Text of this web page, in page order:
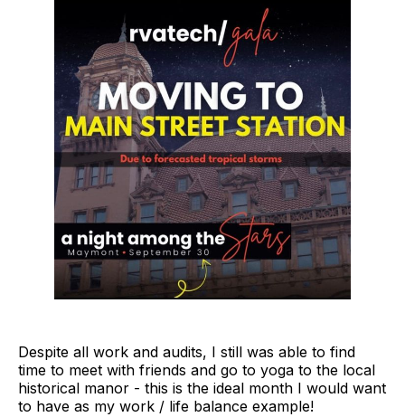
Despite all work and audits, I still was able to find
time to meet with friends and go to yoga to the local
historical manor - this is the ideal month I would want
to have as my work / life balance example!